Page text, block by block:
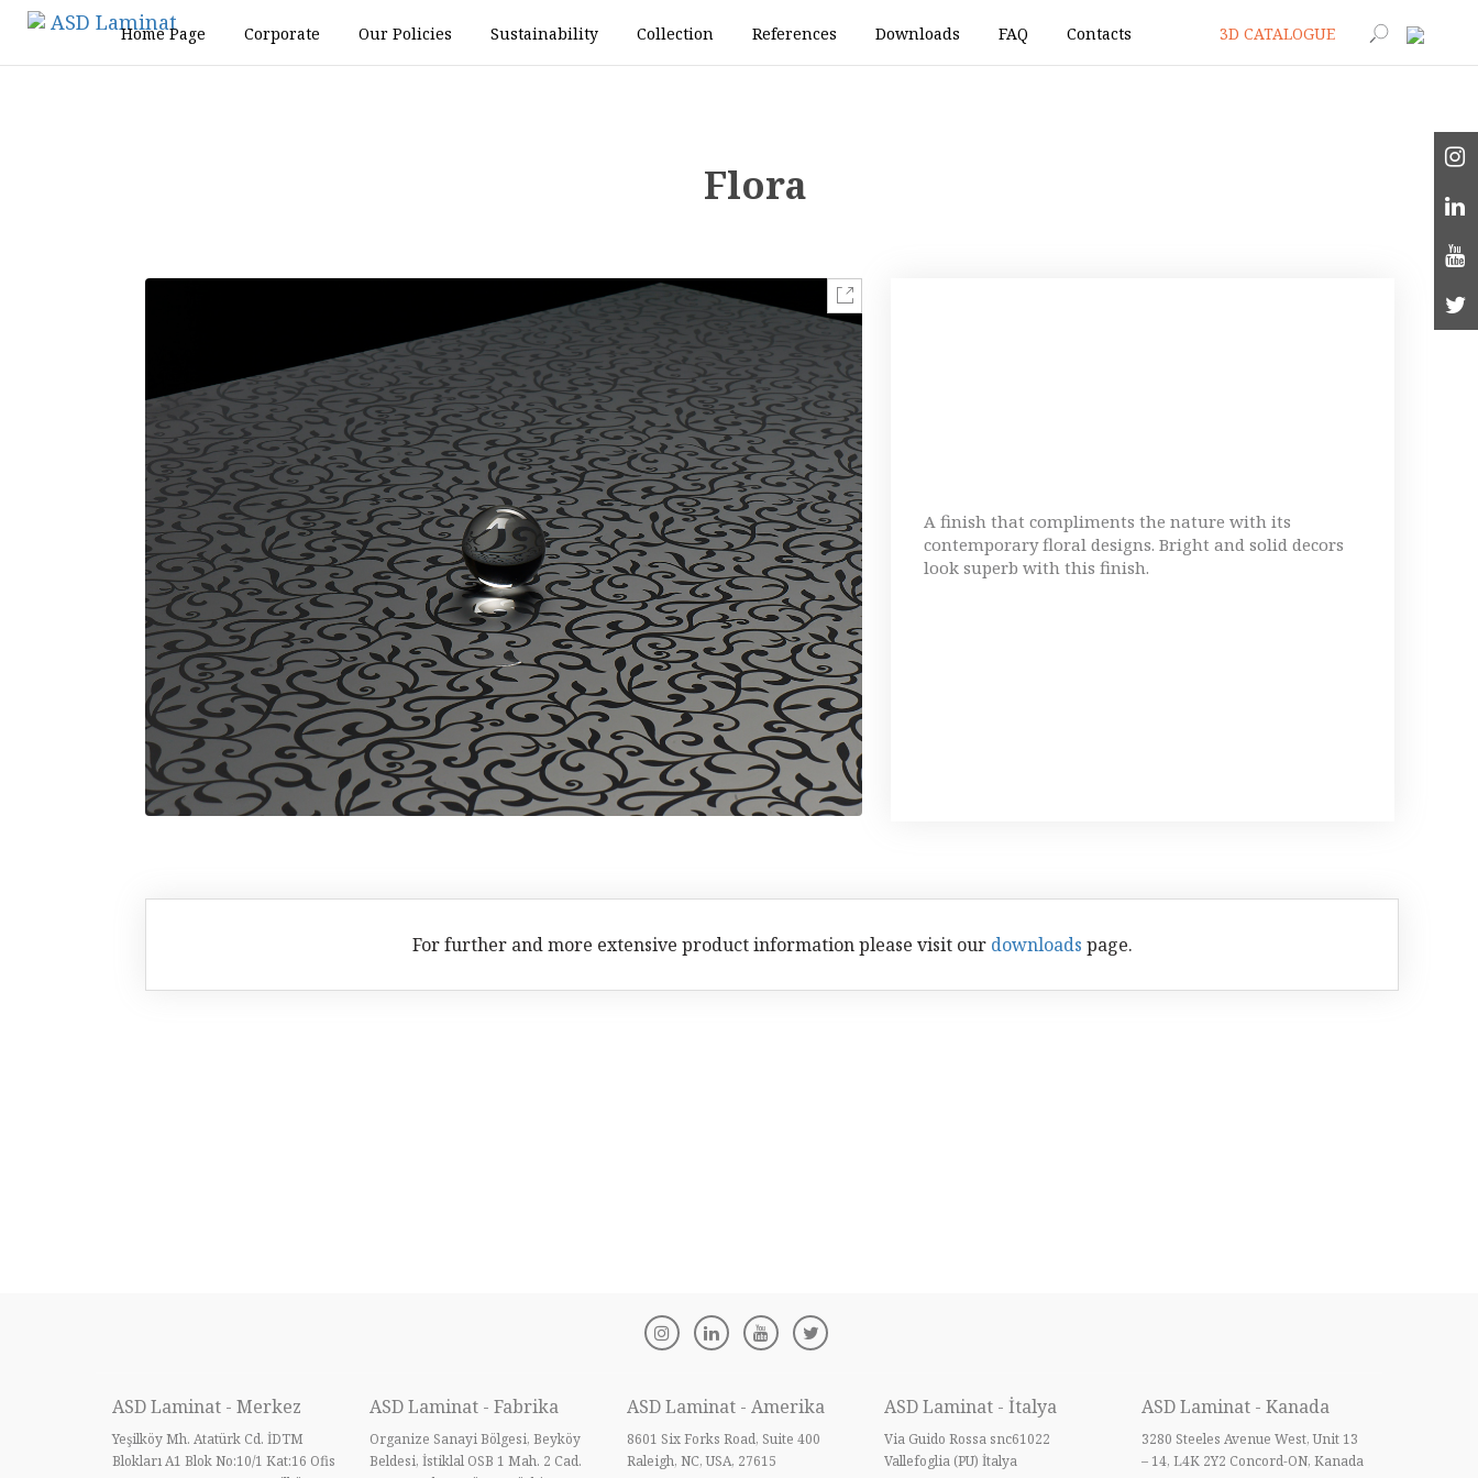
Home Page Corporate Our Policies Sustainability Collection References Downloads FAQ Contacts 3D CATALOGUE
Flora
A finish that compliments the nature with its
contemporary floral designs. Bright and solid decors
look superb with this finish.
For further and more extensive product information please visit our downloads page.
ASD Laminat - Merkez
Yeşilköy Mh. Atatürk Cd. İDTM
Blokları A1 Blok No:10/1 Kat:16 Ofis
ASD Laminat - Fabrika
Organize Sanayi Bölgesi, Beyköy
Beldesi, İstiklal OSB 1 Mah. 2 Cad.
ASD Laminat - Amerika
8601 Six Forks Road, Suite 400
Raleigh, NC, USA, 27615
ASD Laminat - İtalya
Via Guido Rossa snc61022
Vallefoglia (PU) İtalya
ASD Laminat - Kanada
3280 Steeles Avenue West, Unit 13
– 14, L4K 2Y2 Concord-ON, Kanada